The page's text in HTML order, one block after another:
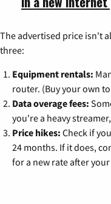
The advertised price isn't
three:
Equipment rentals:
router. (Buy your own
Data overage fees:
you're a heavy
Price hikes: Check if
24 months. If it does,
for a new rate after